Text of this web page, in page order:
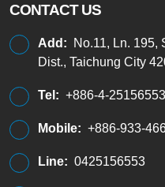
CONTACT US
Add:
No.11, Ln. 195,
Dist., Taichung City
Tel: +886-4-25156553
Mobile: +886-933-
Line: 0425156553